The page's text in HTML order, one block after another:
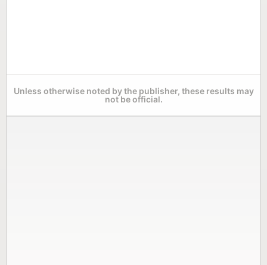
Unless otherwise noted by the publisher, these results may
not be official.